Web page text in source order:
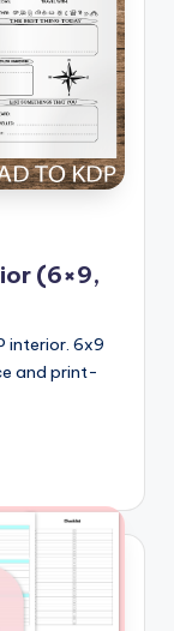
(6×9,
interior. 6x9
and print-